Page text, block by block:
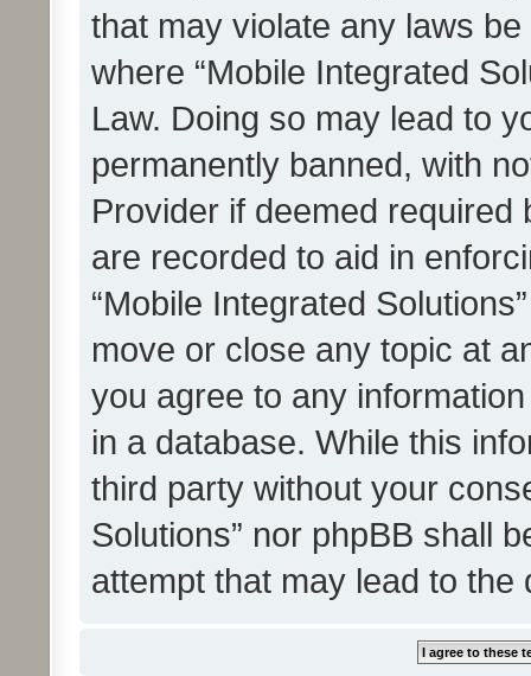
that may violate any laws
where “Mobile Integrated
Law. Doing so may lead to
permanently banned, with
Provider if deemed
are recorded to aid in
“Mobile Integrated
move or close any topic at
you agree to any
in a database. While this
third party without your
Solutions” nor phpBB shall
attempt that may lead to